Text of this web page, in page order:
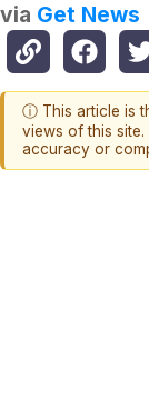
via Get News
ⓘ This article is
views of this site.
accuracy or